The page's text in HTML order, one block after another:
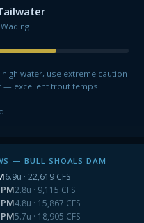
high water, use extreme caution
— excellent trout temps
— BULL SHOALS DAM
6.9u · 22,619 CFS
2.8u · 9,115 CFS
4.8u · 15,867 CFS
5.7u · 18,905 CFS